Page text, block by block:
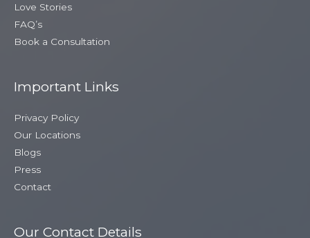
Love Stories
FAQ’s
Book a Consultation
Important Links
Privacy Policy
Our Locations
Blogs
Press
Contact
Our Contact Details